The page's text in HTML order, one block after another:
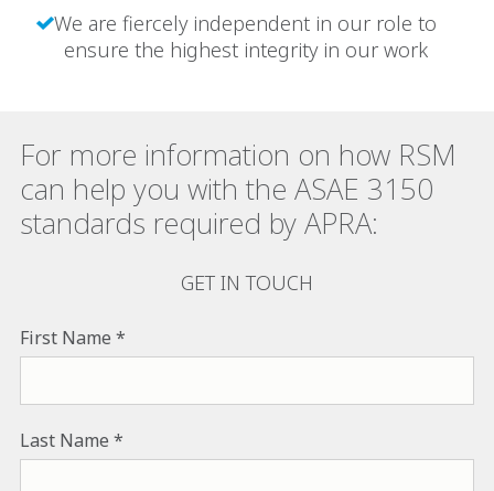
We are fiercely independent in our role to
ensure the highest integrity in our work
For more information on how RSM
can help you with the ASAE 3150
standards required by APRA:
GET IN TOUCH
First Name
Last Name